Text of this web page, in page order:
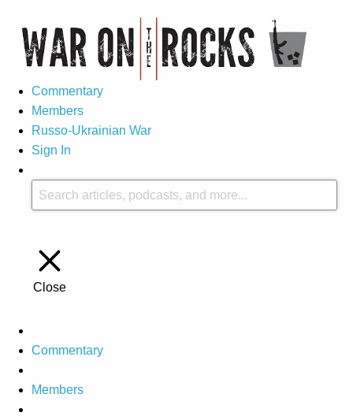
Commentary
Members
Russo-Ukrainian War
Sign In
Close
Commentary
Members